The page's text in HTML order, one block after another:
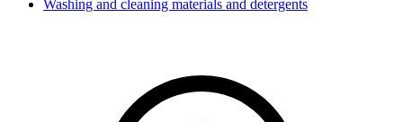
Washing and cleaning materials and detergents